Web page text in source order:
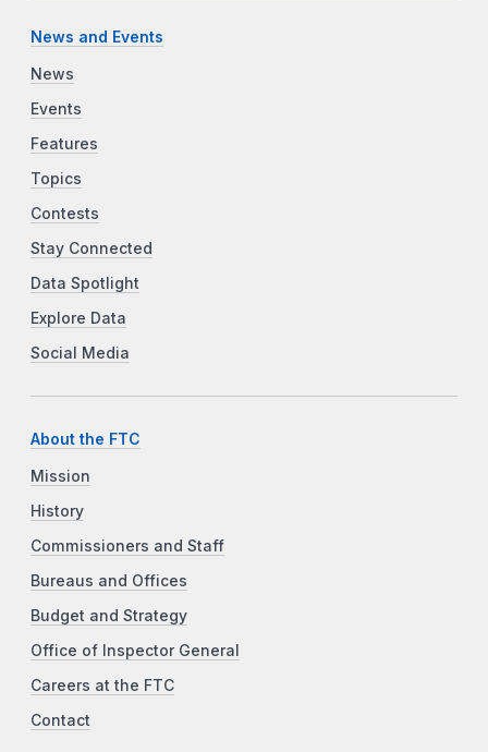
News and Events
News
Events
Features
Topics
Contests
Stay Connected
Data Spotlight
Explore Data
Social Media
About the FTC
Mission
History
Commissioners and Staff
Bureaus and Offices
Budget and Strategy
Office of Inspector General
Careers at the FTC
Contact